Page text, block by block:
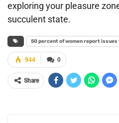
exploring your pleasure
succulent state.
50 percent of women report
0
944
Share